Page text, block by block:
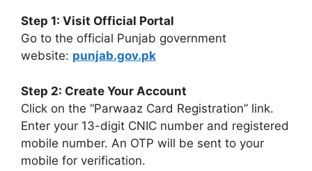
Step 1: Visit Official Portal
Go to the official Punjab government
website: punjab.gov.pk
Step 2: Create Your Account
Click on the “Parwaaz Card Registration” link.
Enter your 13-digit CNIC number and registered
mobile number. An OTP will be sent to your
mobile for verification.